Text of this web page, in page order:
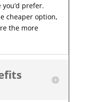
prefer.
cheaper option,
the more